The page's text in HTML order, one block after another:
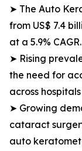
➤ The Auto
from US$ 7.4
at a 5.9% CAGR.
➤ Rising
the need for
across
➤ Growing
cataract
auto